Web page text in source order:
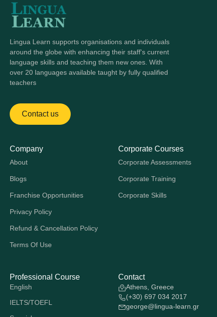
Lingua Learn supports organisations and individuals
around the globe with enhancing their staff's current
language skills and teaching them new ones. With
over 20 languages available taught by fully qualified
teachers
Contact us
Company
About
Blogs
Franchise Opportunities
Privacy Policy
Refund & Cancellation Policy
Terms Of Use
Corporate Courses
Corporate Assessments
Corporate Training
Corporate Skills
Professional Course
English
IELTS/TOEFL
Contact
Athens, Greece
(+30) 697 034 2017
george@lingua-learn.gr